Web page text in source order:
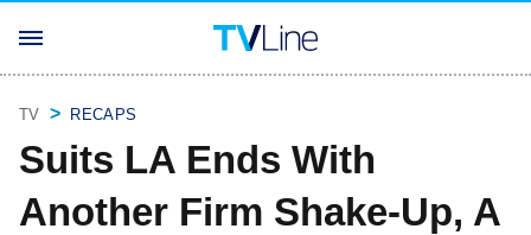
TV RECAPS
Suits LA Ends With
Another Firm Shake-Up, A